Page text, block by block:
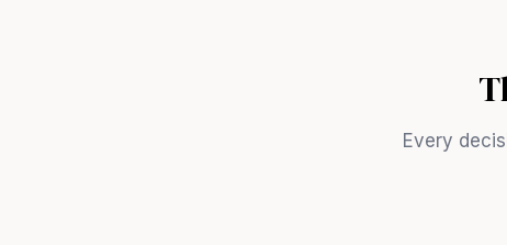
Every